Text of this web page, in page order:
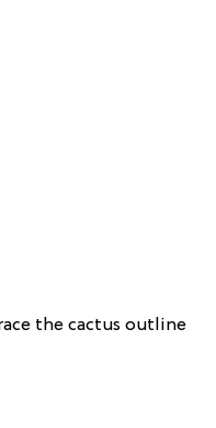
the cactus outline